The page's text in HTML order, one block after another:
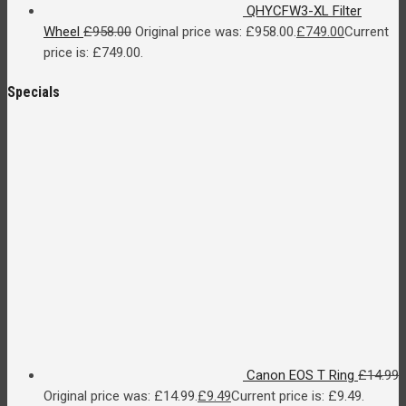
QHYCFW3-XL Filter
Wheel £958.00 Original price was: £958.00.£749.00Current
price is: £749.00.
Specials
Canon EOS T Ring £14.99
Original price was: £14.99.£9.49Current price is: £9.49.